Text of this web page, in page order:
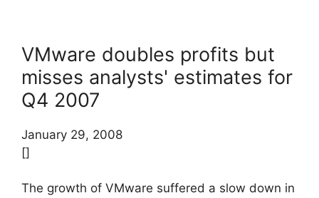
VMware doubles profits but
misses analysts' estimates for
Q4 2007
January 29, 2008
[]
The growth of VMware suffered a slow down in